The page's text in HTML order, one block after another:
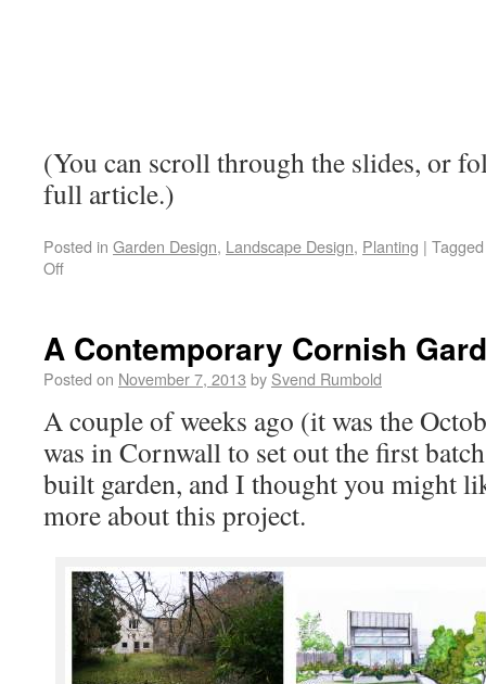
(You can scroll through the slides, or
full article.)
Posted in Garden Design, Landscape Design, Planting | Tagged
Off
A Contemporary Cornish
Posted on November 7, 2013 by Svend Rumbold
A couple of weeks ago (it was the
was in Cornwall to set out the first
built garden, and I thought you might
more about this project.